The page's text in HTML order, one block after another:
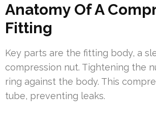
Anatomy Of A
Fitting
Key parts are the fitting body, a
compression nut. Tightening the
ring against the body. This
tube, preventing leaks.